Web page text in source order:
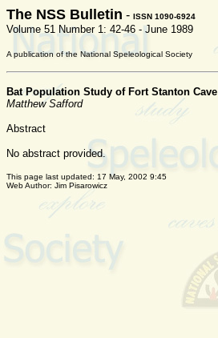
The NSS Bulletin - ISSN 1090-6924
Volume 51 Number 1: 42-46 - June 1989
A publication of the National Speleological Society
Bat Population Study of Fort Stanton Cave
Matthew Safford
Abstract
No abstract provided.
This page last updated: 17 May, 2002 9:45
Web Author: Jim Pisarowicz